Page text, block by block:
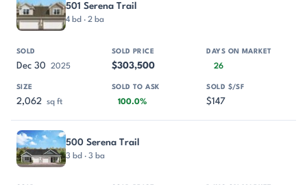
501 Serena Trail
4 bd · 2 ba
Dec 30 2025 $303,500 26
2,062 sq ft 100.0% $147
500 Serena Trail
3 bd · 3 ba